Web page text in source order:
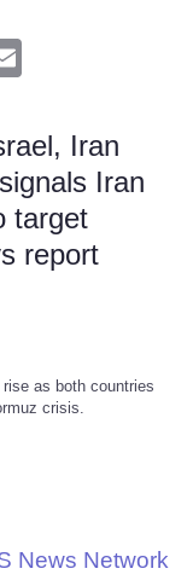
Iran
Iran
target
report
as both countries
crisis.
News Network